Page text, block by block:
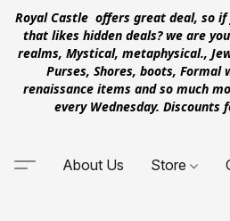
Royal Castle offers great deal, so
that likes hidden deals? we are
realms, Mystical, metaphysical.,
Purses, Shores, boots, Formal
renaissance items and so much
every Wednesday. Discounts
About Us Store